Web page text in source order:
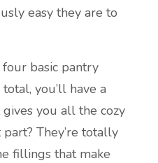
easy they are to
basic pantry
you’ll have a
you all the cozy
They’re totally
fillings that make